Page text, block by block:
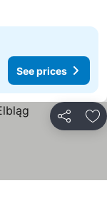
See prices
Share